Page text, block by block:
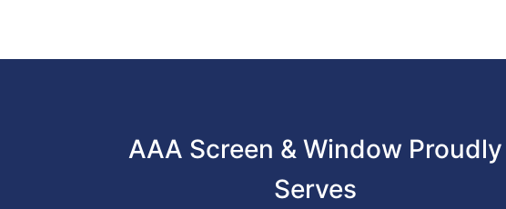
AAA Screen & Window Proudly
Serves